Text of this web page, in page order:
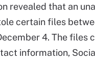
revealed that an
certain files
4. The files
information,